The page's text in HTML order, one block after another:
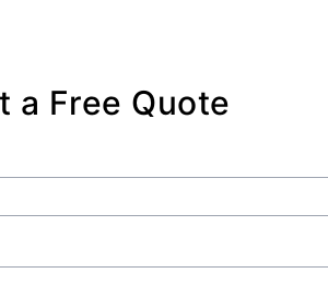
a Free Quote